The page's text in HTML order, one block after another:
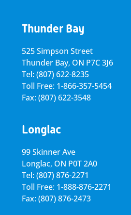
Thunder Bay
525 Simpson Street
Thunder Bay, ON P7C 3J6
Tel: (807) 622-8235
Toll Free: 1-866-357-5454
Fax: (807) 622-3548
Longlac
99 Skinner Ave
Longlac, ON P0T 2A0
Tel: (807) 876-2271
Toll Free: 1-888-876-2271
Fax: (807) 876-2473